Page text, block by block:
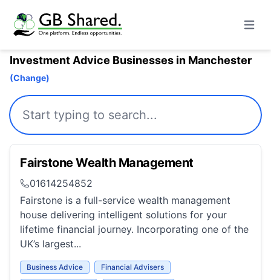
Open
Investment Advice Businesses in Manchester
(Change)
Fairstone Wealth Management
01614254852
Fairstone is a full-service wealth management
house delivering intelligent solutions for your
lifetime financial journey. Incorporating one of the
UK’s largest...
Business Advice
Financial Advisers